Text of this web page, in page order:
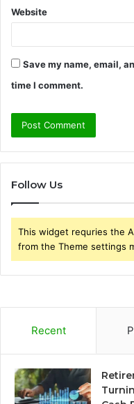
Website
Save my name, email,
time I comment.
Follow Us
This widget requries the
from the Theme settings
Recent